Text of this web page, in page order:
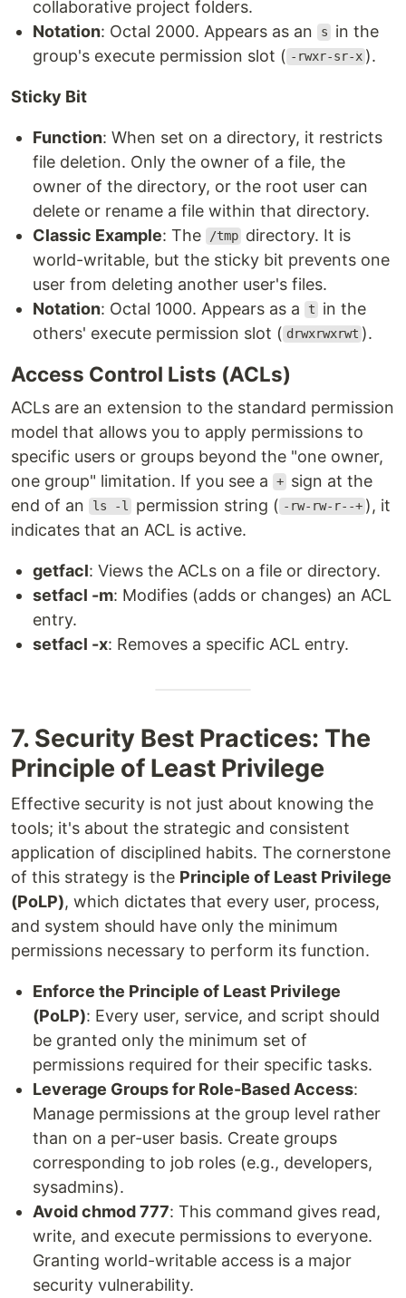
collaborative project folders.
Notation: Octal 2000. Appears as an s
in the
group's execute permission slot ( -rwxr-sr-x ).
Sticky Bit
Function: When set on a directory, it restricts
file deletion. Only the owner of a file, the
owner of the directory, or the root user can
delete or rename a file within that directory.
Classic Example: The /tmp directory. It is
world-writable, but the sticky bit prevents one
user from deleting another user's files.
Notation: Octal 1000. Appears as a t
in the
others' execute permission slot ( drwxrwxrwt ).
Access Control Lists (ACLs)
ACLs are an extension to the standard permission
model that allows you to apply permissions to
specific users or groups beyond the "one owner,
one group" limitation. If you see a
+ sign at the
end of an
ls -l permission string ( -rw-rw-r--+ ), it
indicates that an ACL is active.
getfacl: Views the ACLs on a file or directory.
setfacl -m: Modifies (adds or changes) an ACL
entry.
setfacl -x: Removes a specific ACL entry.
7. Security Best Practices: The
Principle of Least Privilege
Effective security is not just about knowing the
tools; it's about the strategic and consistent
application of disciplined habits. The cornerstone
of this strategy is the Principle of Least Privilege
(PoLP), which dictates that every user, process,
and system should have only the minimum
permissions necessary to perform its function.
Enforce the Principle of Least Privilege
(PoLP): Every user, service, and script should
be granted only the minimum set of
permissions required for their specific tasks.
Leverage Groups for Role-Based Access:
Manage permissions at the group level rather
than on a per-user basis. Create groups
corresponding to job roles (e.g., developers,
sysadmins).
Avoid chmod 777: This command gives read,
write, and execute permissions to everyone.
Granting world-writable access is a major
security vulnerability.